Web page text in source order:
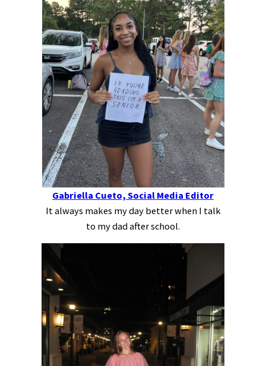
Gabriella Cueto, Social Media Editor
It always makes my day better when I talk
to my dad after school.